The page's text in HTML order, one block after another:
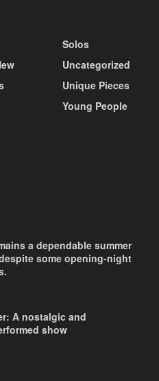
Solos
Uncategorized
Unique Pieces
Young People
a dependable summer
some opening-night
A nostalgic and
show